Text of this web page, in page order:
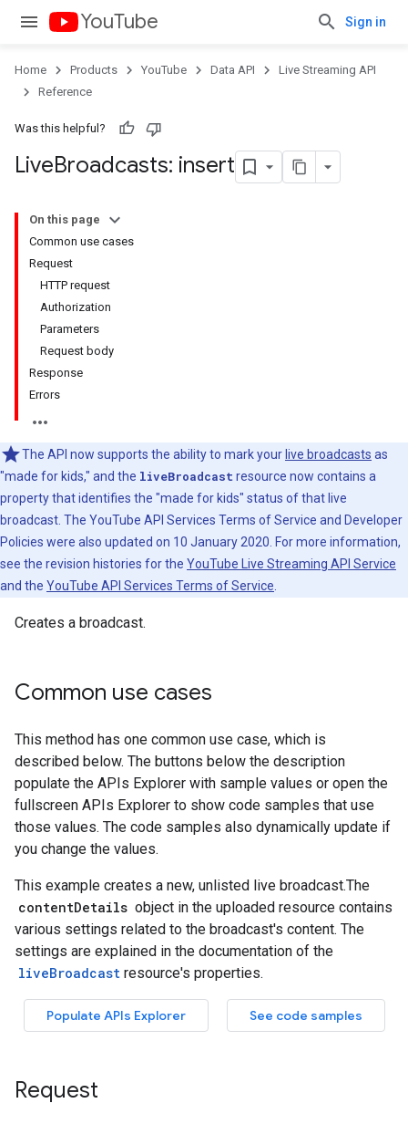
YouTube Sign in
Home Products YouTube Data API
Live Streaming API
Reference
Was this helpful?
LiveBroadcasts: insert
On this page
Common use cases
Request
HTTP request
Authorization
Parameters
Request body
Response
Errors
The API now supports the ability to mark your live broadcasts as
"made for kids," and the liveBroadcast resource now contains a
property that identifies the "made for kids" status of that live
broadcast. The YouTube API Services Terms of Service and Developer
Policies were also updated on 10 January 2020. For more information,
see the revision histories for the YouTube Live Streaming API Service
and the YouTube API Services Terms of Service
Creates a broadcast.
Common use cases
Request